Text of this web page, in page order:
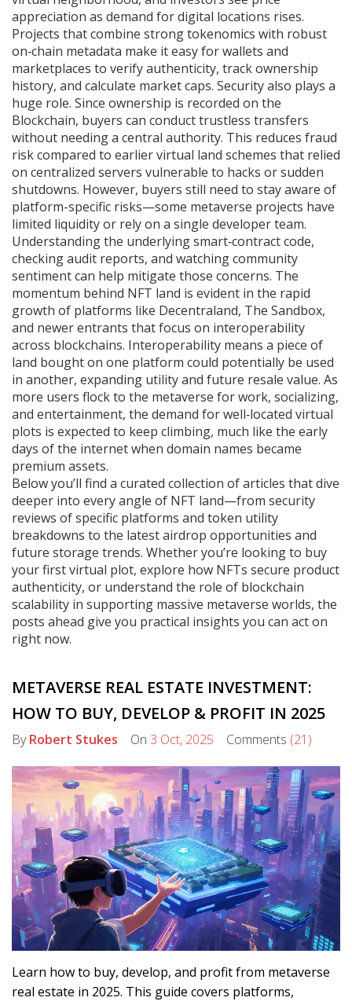
appreciation as demand for digital locations rises.
Projects that combine strong tokenomics with robust
on‑chain metadata make it easy for wallets and
marketplaces to verify authenticity, track ownership
history, and calculate market caps. Security also plays a
huge role. Since ownership is recorded on the
Blockchain, buyers can conduct trustless transfers
without needing a central authority. This reduces fraud
risk compared to earlier virtual land schemes that relied
on centralized servers vulnerable to hacks or sudden
shutdowns. However, buyers still need to stay aware of
platform-specific risks—some metaverse projects have
limited liquidity or rely on a single developer team.
Understanding the underlying smart‑contract code,
checking audit reports, and watching community
sentiment can help mitigate those concerns. The
momentum behind NFT land is evident in the rapid
growth of platforms like Decentraland, The Sandbox,
and newer entrants that focus on interoperability
across blockchains. Interoperability means a piece of
land bought on one platform could potentially be used
in another, expanding utility and future resale value. As
more users flock to the metaverse for work, socializing,
and entertainment, the demand for well‑located virtual
plots is expected to keep climbing, much like the early
days of the internet when domain names became
premium assets.
Below you’ll find a curated collection of articles that dive
deeper into every angle of NFT land—from security
reviews of specific platforms and token utility
breakdowns to the latest airdrop opportunities and
future storage trends. Whether you’re looking to buy
your first virtual plot, explore how NFTs secure product
authenticity, or understand the role of blockchain
scalability in supporting massive metaverse worlds, the
posts ahead give you practical insights you can act on
right now.
METAVERSE REAL ESTATE INVESTMENT:
HOW TO BUY, DEVELOP & PROFIT IN 2025
ByRobert Stukes On 3 Oct, 2025 Comments (21)
Learn how to buy, develop, and profit from metaverse
real estate in 2025. This guide covers platforms,